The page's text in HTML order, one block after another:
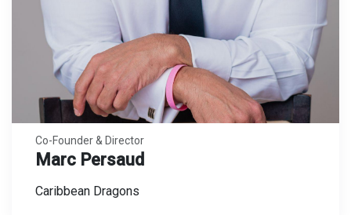
Co-Founder & Director
Marc Persaud
Caribbean Dragons